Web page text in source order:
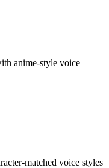
anime-style voice
matched voice styles